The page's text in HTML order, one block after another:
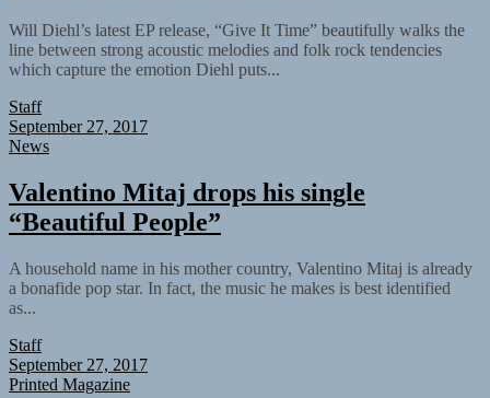
Will Diehl’s latest EP release, “Give It Time” beautifully walks the
line between strong acoustic melodies and folk rock tendencies
which capture the emotion Diehl puts...
Staff
September 27, 2017
News
Valentino Mitaj drops his single
“Beautiful People”
A household name in his mother country, Valentino Mitaj is already
a bonafide pop star. In fact, the music he makes is best identified
as...
Staff
September 27, 2017
Printed Magazine